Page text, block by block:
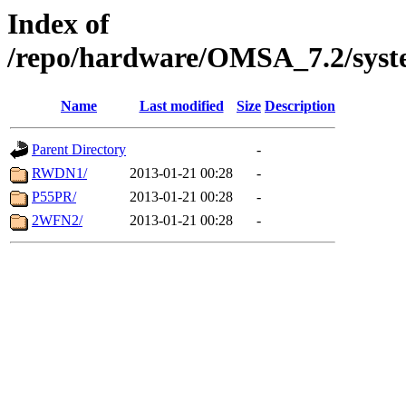
Index of
/repo/hardware/OMSA_7.2/
Name Last modified Size Description
Parent Directory
-
RWDN1/
2013-01-21 00:28
-
P55PR/
2013-01-21 00:28
-
2WFN2/
2013-01-21 00:28 -